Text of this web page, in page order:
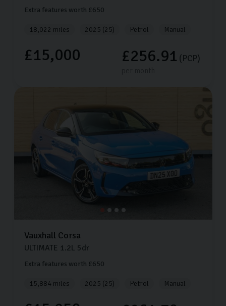
Extra features worth £650
18,022 miles 2025 (25) Petrol Manual
£15,000 £256.91 (PCP)
Vauxhall Corsa
ULTIMATE 1.2L 5dr
Extra features worth £650
15,884 miles 2025 (25) Petrol Manual